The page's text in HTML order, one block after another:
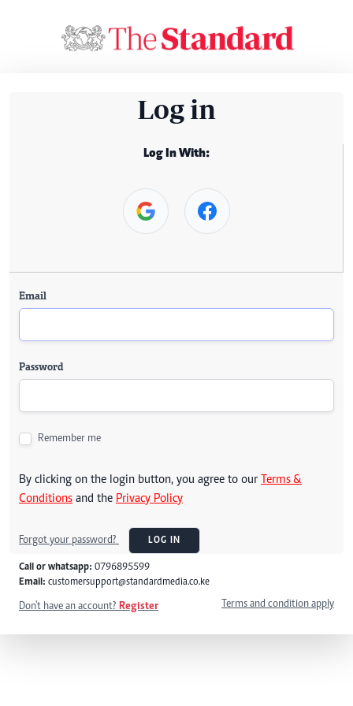
Log in
Log In With:
Email
Password
Remember me
By clicking on the login button, you agree to our Terms &
Conditions and the Privacy Policy
Forgot your password? LOG IN
Call or whatsapp: 0796895599
Email: customersupport@standardmedia.co.ke
Don't have an account? Register Terms and condition apply